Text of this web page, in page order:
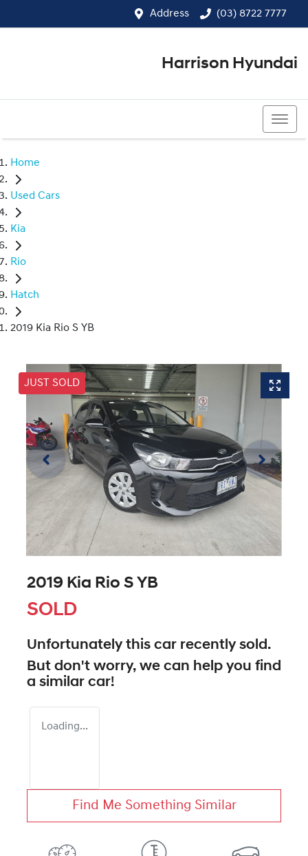
Address (03) 8722 7777
Harrison Hyundai
Home
Used Cars
Kia
Rio
Hatch
2019 Kia Rio S YB
JUST SOLD
2019 Kia Rio S YB
SOLD
Unfortunately this car recently sold.
But don't worry, we can help you find
a similar car!
Loading...
Find Me Something Similar